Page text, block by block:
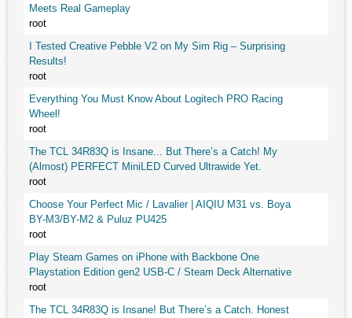
Meets Real Gameplay
root
I Tested Creative Pebble V2 on My Sim Rig – Surprising
Results!
root
Everything You Must Know About Logitech PRO Racing
Wheel!
root
The TCL 34R83Q is Insane... But There’s a Catch! My
(Almost) PERFECT MiniLED Curved Ultrawide Yet.
root
Choose Your Perfect Mic / Lavalier | AIQIU M31 vs. Boya
BY-M3/BY-M2 & Puluz PU425
root
Play Steam Games on iPhone with Backbone One
Playstation Edition gen2 USB-C / Steam Deck Alternative
root
The TCL 34R83Q is Insane! But There’s a Catch. Honest